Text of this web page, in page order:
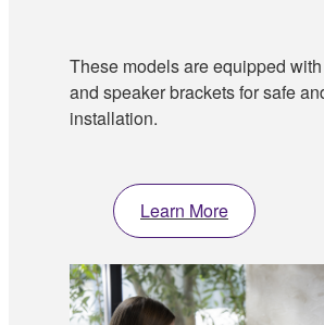
These models are equipped
and speaker brackets for safe
installation.
Learn More